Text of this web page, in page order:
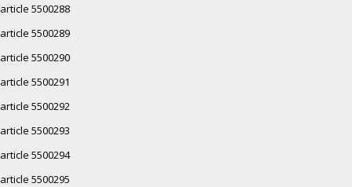
article 5500288
article 5500289
article 5500290
article 5500291
article 5500292
article 5500293
article 5500294
article 5500295